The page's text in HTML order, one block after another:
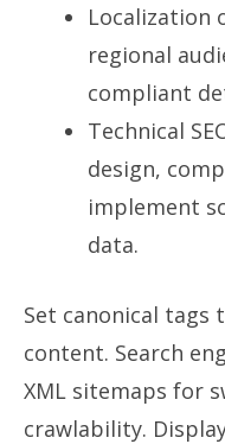
Localization
regional
compliant
Technical
design,
implement
data.
Set canonical tags
content. Search
XML sitemaps for
crawlability.